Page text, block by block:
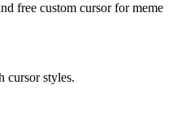
free custom cursor for meme
cursor styles.